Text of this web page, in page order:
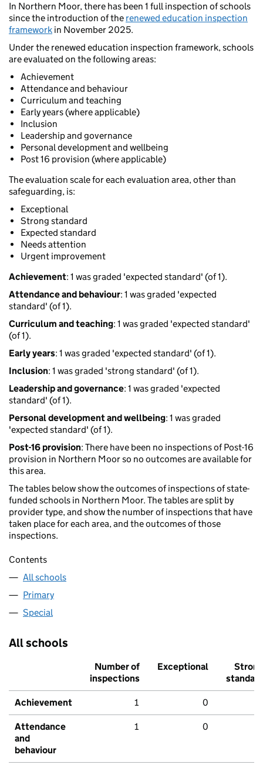
In Northern Moor, there has been 1 full inspection of schools
since the introduction of the renewed education inspection
framework in November 2025.
Under the renewed education inspection framework, schools
are evaluated on the following areas:
Achievement
Attendance and behaviour
Curriculum and teaching
Early years (where applicable)
Inclusion
Leadership and governance
Personal development and wellbeing
Post 16 provision (where applicable)
The evaluation scale for each evaluation area, other than
safeguarding, is:
Exceptional
Strong standard
Expected standard
Needs attention
Urgent improvement
Achievement: 1 was graded 'expected standard' (of 1).
Attendance and behaviour: 1 was graded 'expected
standard' (of 1).
Curriculum and teaching: 1 was graded 'expected standard'
(of 1).
Early years: 1 was graded 'expected standard' (of 1).
Inclusion: 1 was graded 'strong standard' (of 1).
Leadership and governance: 1 was graded 'expected
standard' (of 1).
Personal development and wellbeing: 1 was graded
'expected standard' (of 1).
Post-16 provision: There have been no inspections of Post-16
provision in Northern Moor so no outcomes are available for
this area.
The tables below show the outcomes of inspections of state-
funded schools in Northern Moor. The tables are split by
provider type, and show the number of inspections that have
taken place for each area, and the outcomes of those
inspections.
Contents
All schools
Primary
Special
All schools
Number of
inspections
Exceptional
Strong
standard
Achievement 1 0
Attendance
and
behaviour
1 0